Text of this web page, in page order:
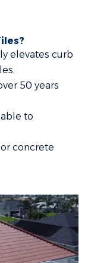
elevates curb
50 years
to
concrete